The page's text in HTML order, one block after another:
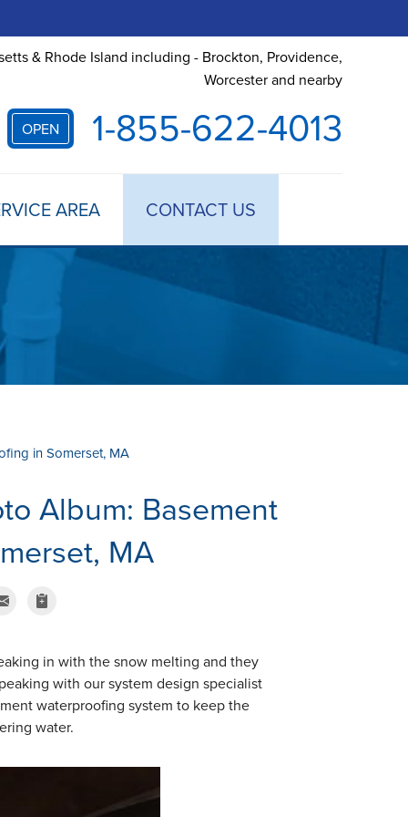
& Rhode Island including - Brockton, Providence,
Worcester and nearby
OPEN 1-855-622-4013
AREA CONTACT US
in Somerset, MA
Album: Basement
MA
in with the snow melting and they
with our system design specialist
waterproofing system to keep the
water.